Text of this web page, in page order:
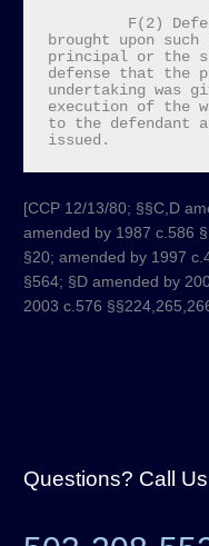
brought upon
principal or the
defense that the
undertaking was
execution of the
to the defendant
issued.
[CCP 12/13/80; §§C,D
amended by 1987 c.586
§20; amended by 1997
§564; §D amended by
2003 c.576
Questions? Call